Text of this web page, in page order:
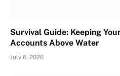
Survival Guide: Keeping
Accounts Above Water
July 6, 2026